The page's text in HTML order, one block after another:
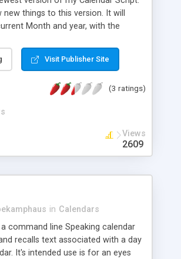
things to this version. It will
Month and year, with the
Visit Publisher Site
(3 ratings)
Views
2609
in Calendars
a command line Speaking calendar
recalls text associated with a day
It's intended use is for an eyes